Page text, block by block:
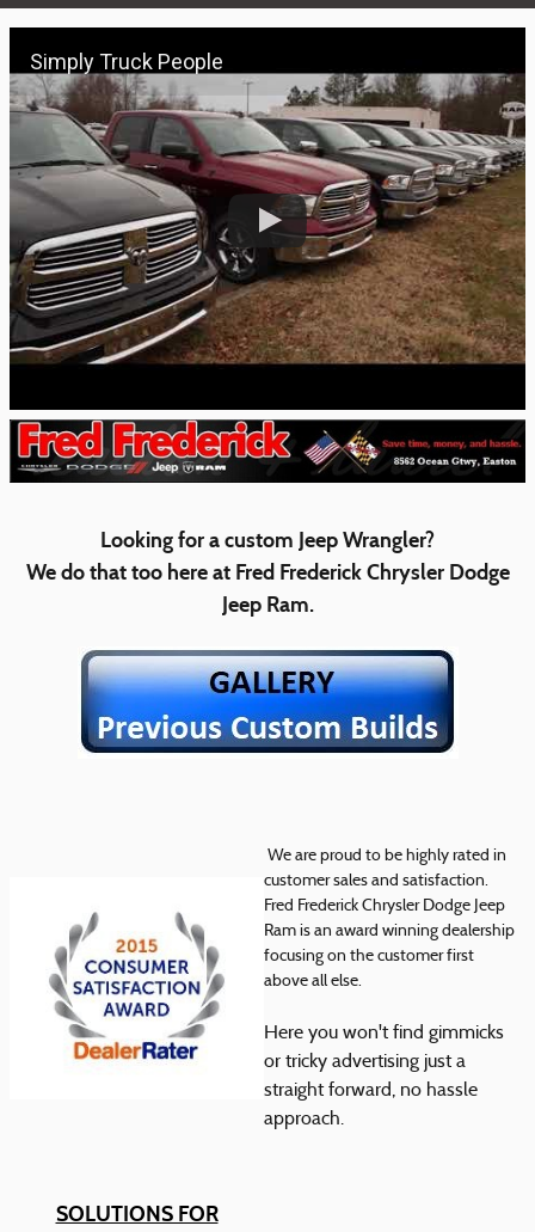
Simply Truck People
Looking for a custom Jeep Wrangler?
We do that too here at Fred Frederick Chrysler Dodge
Jeep Ram.
We are proud to be highly rated in
customer sales and satisfaction.
Fred Frederick Chrysler Dodge Jeep
Ram is an award winning dealership
focusing on the customer first
above all else.
Here you won't find gimmicks
or tricky advertising just a
straight forward, no hassle
approach.
SOLUTIONS FOR